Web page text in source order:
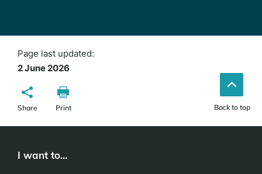
Page last updated:
2 June 2026
Share Print Back to top
I want to...